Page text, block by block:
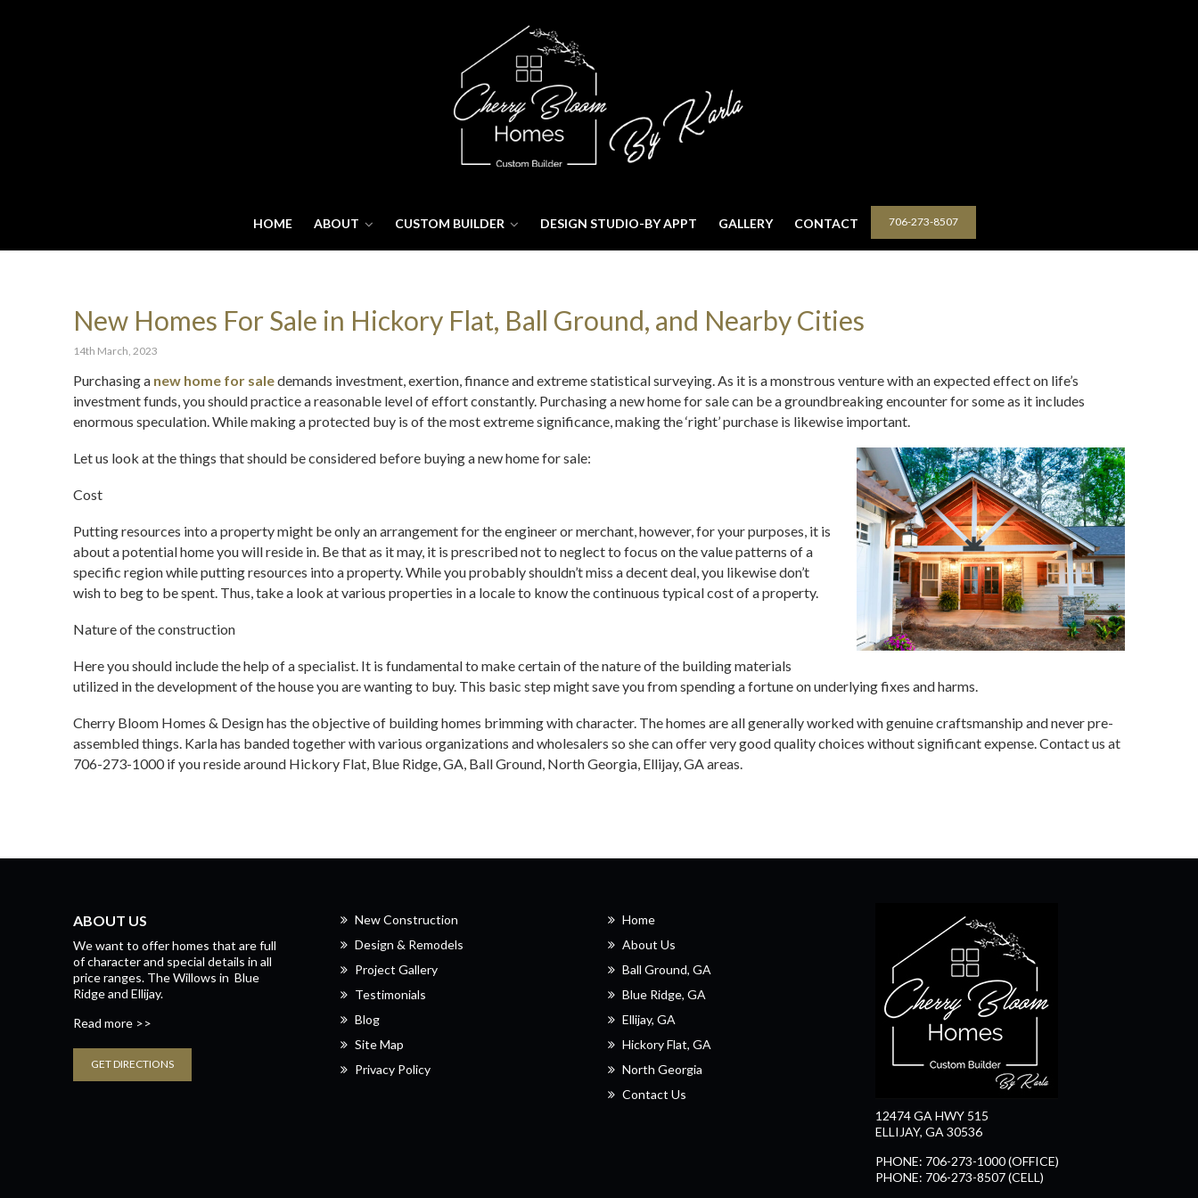
HOME ABOUT CUSTOM BUILDER DESIGN STUDIO-BY APPT GALLERY CONTACT 706-273-8507
New Homes For Sale in Hickory Flat, Ball Ground, and Nearby Cities
14th March, 2023
Purchasing a new home for saledemands investment, exertion, finance and extreme statistical surveying. As it is a monstrous venture with an expected effect on life’s
investment funds, you should practice a reasonable level of effort constantly. Purchasing a new home for sale can be a groundbreaking encounter for some as it includes
enormous speculation. While making a protected buy is of the most extreme significance, making the ‘right’ purchase is likewise important.
Let us look at the things that should be considered before buying a new home for sale:
Cost
Putting resources into a property might be only an arrangement for the engineer or merchant, however, for your purposes, it is
about a potential home you will reside in. Be that as it may, it is prescribed not to neglect to focus on the value patterns of a
specific region while putting resources into a property. While you probably shouldn’t miss a decent deal, you likewise don’t
wish to beg to be spent. Thus, take a look at various properties in a locale to know the continuous typical cost of a property.
Nature of the construction
Here you should include the help of a specialist. It is fundamental to make certain of the nature of the building materials
utilized in the development of the house you are wanting to buy. This basic step might save you from spending a fortune on underlying fixes and harms.
Cherry Bloom Homes & Design has the objective of building homes brimming with character. The homes are all generally worked with genuine craftsmanship and never pre-
assembled things. Karla has banded together with various organizations and wholesalers so she can offer very good quality choices without significant expense. Contact us at
706-273-1000 if you reside around Hickory Flat, Blue Ridge, GA, Ball Ground, North Georgia, Ellijay, GA areas.
ABOUT US
We want to offer homes that are full
of character and special details in all
price ranges. The Willows in Blue
Ridgeand Ellijay.
Read more >>
GET DIRECTIONS
New Construction
Design & Remodels
Project Gallery
Testimonials
Blog
Site Map
Privacy Policy
Home
About Us
Ball Ground, GA
Blue Ridge, GA
Ellijay, GA
Hickory Flat, GA
North Georgia
Contact Us
12474 GA HWY 515
ELLIJAY, GA 30536
PHONE: 706-273-1000 (OFFICE)
PHONE: 706-273-8507 (CELL)